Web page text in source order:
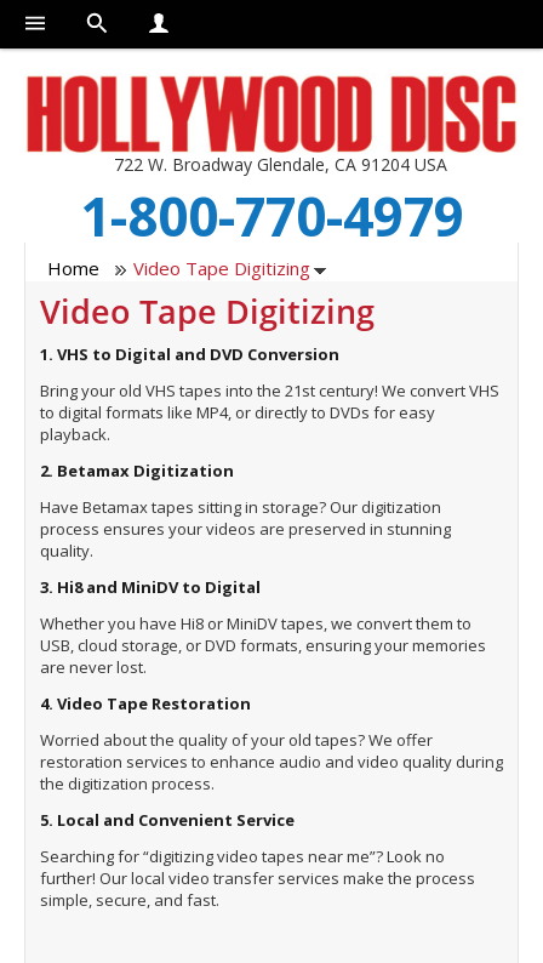
722 W. Broadway Glendale, CA 91204 USA
1-800-770-4979
Home Video Tape Digitizing
Video Tape Digitizing
1. VHS to Digital and DVD Conversion
Bring your old VHS tapes into the 21st century! We convert VHS
to digital formats like MP4, or directly to DVDs for easy
playback.
2. Betamax Digitization
Have Betamax tapes sitting in storage? Our digitization
process ensures your videos are preserved in stunning
quality.
3. Hi8 and MiniDV to Digital
Whether you have Hi8 or MiniDV tapes, we convert them to
USB, cloud storage, or DVD formats, ensuring your memories
are never lost.
4. Video Tape Restoration
Worried about the quality of your old tapes? We offer
restoration services to enhance audio and video quality during
the digitization process.
5. Local and Convenient Service
Searching for “digitizing video tapes near me”? Look no
further! Our local video transfer services make the process
simple, secure, and fast.